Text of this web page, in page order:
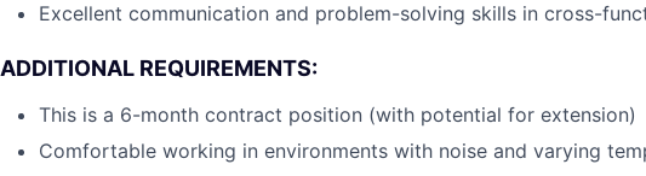
Excellent communication and problem-solving skills in cross-
ADDITIONAL REQUIREMENTS:
This is a 6-month contract position (with potential for extension)
Comfortable working in environments with noise and varying